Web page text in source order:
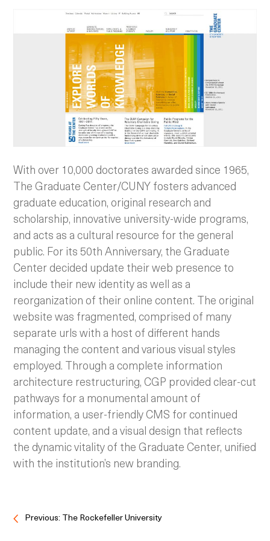
With over 10,000 doctorates awarded since 1965,
The Graduate Center/CUNY fosters advanced
graduate education, original research and
scholarship, innovative university-wide programs,
and acts as a cultural resource for the general
public. For its 50th Anniversary, the Graduate
Center decided update their web presence to
include their new identity as well as a
reorganization of their online content. The original
website was fragmented, comprised of many
separate urls with a host of different hands
managing the content and various visual styles
employed. Through a complete information
architecture restructuring, CGP provided clear-cut
pathways for a monumental amount of
information, a user-friendly CMS for continued
content update, and a visual design that reflects
the dynamic vitality of the Graduate Center, unified
with the institution’s new branding.
Previous: The Rockefeller University